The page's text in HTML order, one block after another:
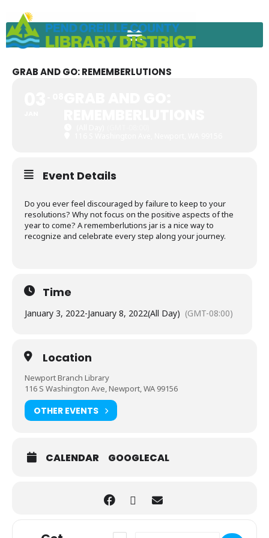
content
GRAB AND GO: REMEMBERLUTIONS
Event Details
Do you ever feel discouraged by failure to keep to your
resolutions? Why not focus on the positive aspects of the
year to come? A rememberlutions jar is a nice way to
recognize and celebrate every step along your journey.
Time
January 3, 2022-January 8, 2022(All Day) (GMT-08:00)
Location
Newport Branch Library
116 S Washington Ave, Newport, WA 99156
OTHER EVENTS
CALENDAR GOOGLECAL